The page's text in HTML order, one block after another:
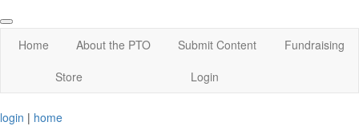
Home About the PTO Submit Content
Fundraising
Store
Login
login | home